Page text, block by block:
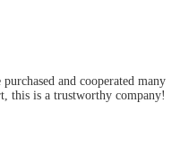
and cooperated many
this is a trustworthy company!